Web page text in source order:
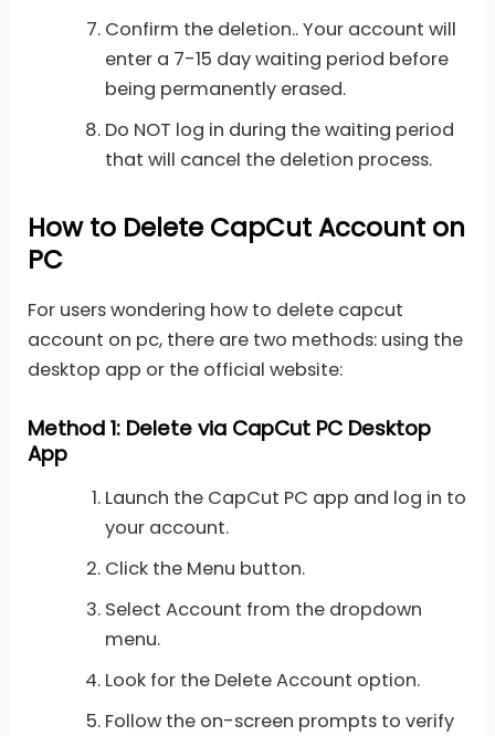
Confirm the deletion.. Your account will
enter a 7-15 day waiting period before
being permanently erased.
Do NOT log in during the waiting period
that will cancel the deletion process.
How to Delete CapCut Account on
PC
For users wondering how to delete capcut
account on pc, there are two methods: using the
desktop app or the official website:
Method 1: Delete via CapCut PC Desktop
App
Launch the CapCut PC app and log in to
your account.
Click the Menu button.
Select Account from the dropdown
menu.
Look for the Delete Account option.
Follow the on-screen prompts to verify